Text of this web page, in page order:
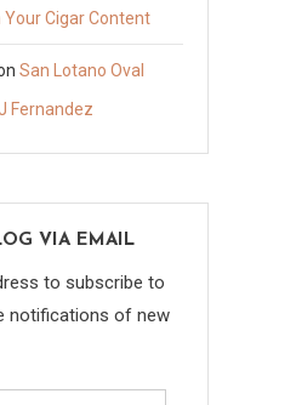
Cigar Content
San Lotano Oval
Fernandez
VIA EMAIL
to subscribe to
notifications of new